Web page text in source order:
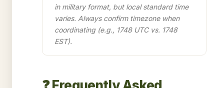
in military format, but local standard time
varies. Always confirm timezone when
coordinating (e.g., 1748 UTC vs. 1748
EST).